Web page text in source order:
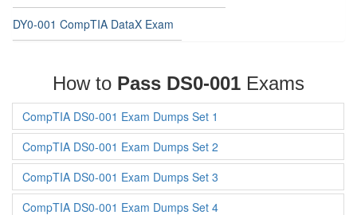
DY0-001 CompTIA DataX Exam
How to Pass DS0-001 Exams
CompTIA DS0-001 Exam Dumps Set 1
CompTIA DS0-001 Exam Dumps Set 2
CompTIA DS0-001 Exam Dumps Set 3
CompTIA DS0-001 Exam Dumps Set 4